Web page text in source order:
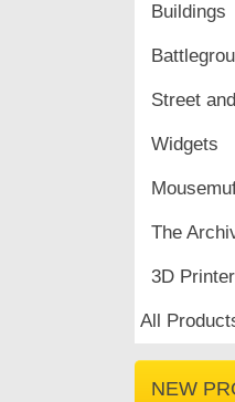
Buildings
Street
Widgets
The
3D
All
NEW